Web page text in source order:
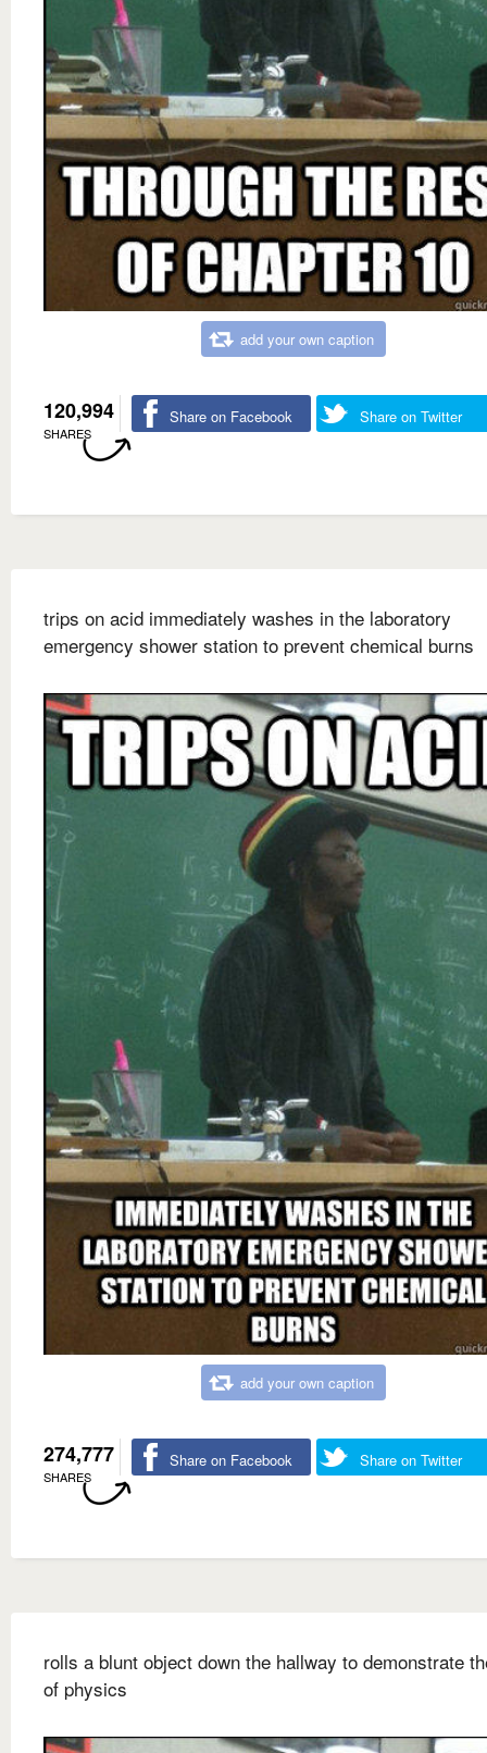
add your own caption
120,994
SHARES
Share on Facebook Share on Twitter
trips on acid immediately washes in the laboratory
emergency shower station to prevent chemical burns
add your own caption
274,777
SHARES
Share on Facebook Share on Twitter
rolls a blunt object down the hallway to demonstrate
of physics